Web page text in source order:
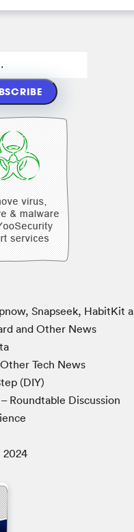
Snapseek, HabitKit
and Other News
Tech News
(DIY)
Roundtable Discussion
2024